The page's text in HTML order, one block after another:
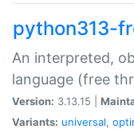
python313-
An interpreted,
language (free
Version: 3.13.15 |
Variants: universal,